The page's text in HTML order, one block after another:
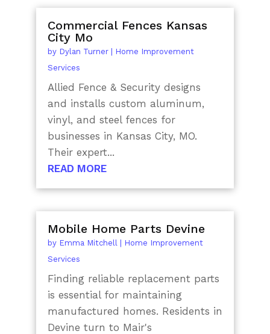
Commercial Fences Kansas
City Mo
by Dylan Turner|
Home Improvement
Services
Allied Fence & Security designs
and installs custom aluminum,
vinyl, and steel fences for
businesses in Kansas City, MO.
Their expert...
READ MORE
Mobile Home Parts Devine
by Emma Mitchell|
Home Improvement
Services
Finding reliable replacement parts
is essential for maintaining
manufactured homes. Residents in
Devine turn to Mair's